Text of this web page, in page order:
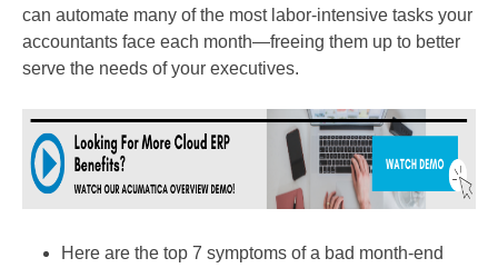
can automate many of the most labor-intensive tasks your
accountants face each month—freeing them up to better
serve the needs of your executives.
Here are the top 7 symptoms of a bad month-end